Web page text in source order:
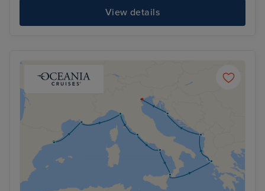
View details